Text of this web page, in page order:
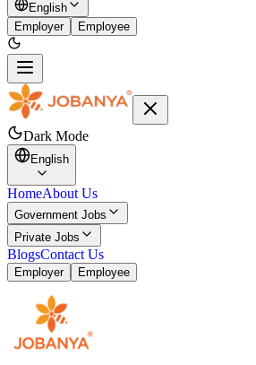
English
Employer
Employee
Dark Mode
English
HomeAbout Us
Government Jobs
Private Jobs
BlogsContact Us
Employer Employee